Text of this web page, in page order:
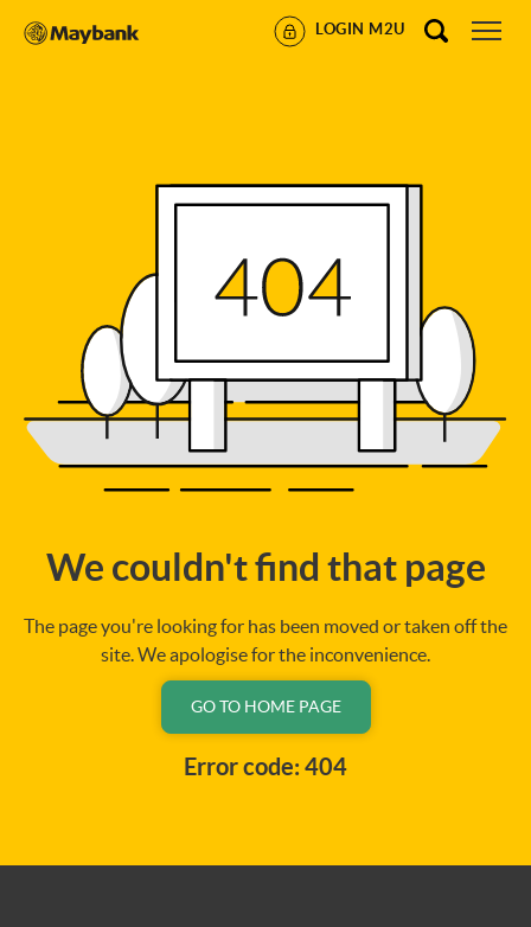
LOGIN M2U
We couldn't find that page
The page you're looking for has been moved or taken off the
site. We apologise for the inconvenience.
GO TO HOME PAGE
Error code: 404